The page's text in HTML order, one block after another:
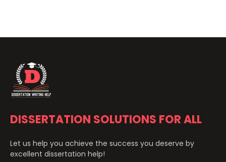
DISSERTATION SOLUTIONS FOR ALL
Let us help you achieve the success you deserve by
excellent dissertation help!